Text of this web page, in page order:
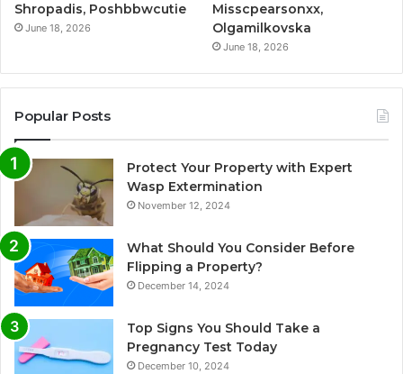
Shropadis, Poshbbwcutie
June 18, 2026
Misscpearsonxx,
Olgamilkovska
June 18, 2026
Popular Posts
Protect Your Property with Expert
Wasp Extermination
November 12, 2024
What Should You Consider Before
Flipping a Property?
December 14, 2024
Top Signs You Should Take a
Pregnancy Test Today
December 10, 2024